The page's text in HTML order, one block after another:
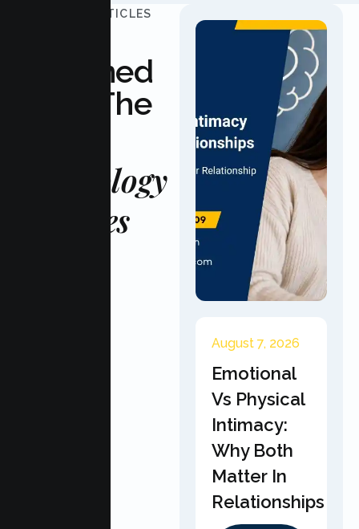
UPDATED ARTICLES
Informed
With The
Psychology
Updates
August 7, 2026
Emotional
Vs Physical
Intimacy:
Why Both
Matter In
Relationships